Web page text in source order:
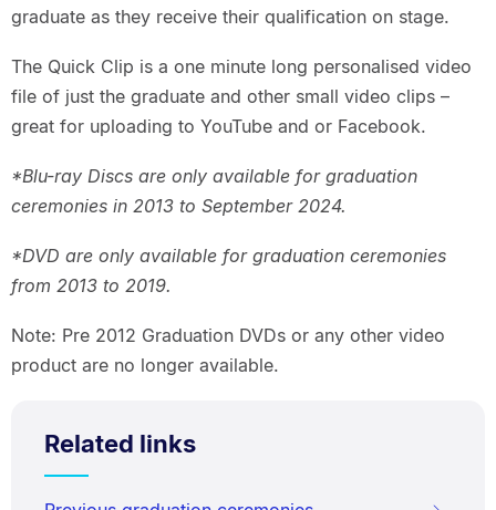
graduate as they receive their qualification on stage.
The Quick Clip is a one minute long personalised video
file of just the graduate and other small video clips –
great for uploading to YouTube and or Facebook.
*Blu-ray Discs are only available for graduation
ceremonies in 2013 to September 2024.
*DVD are only available for graduation ceremonies
from 2013 to 2019.
Note: Pre 2012 Graduation DVDs or any other video
product are no longer available.
Related links